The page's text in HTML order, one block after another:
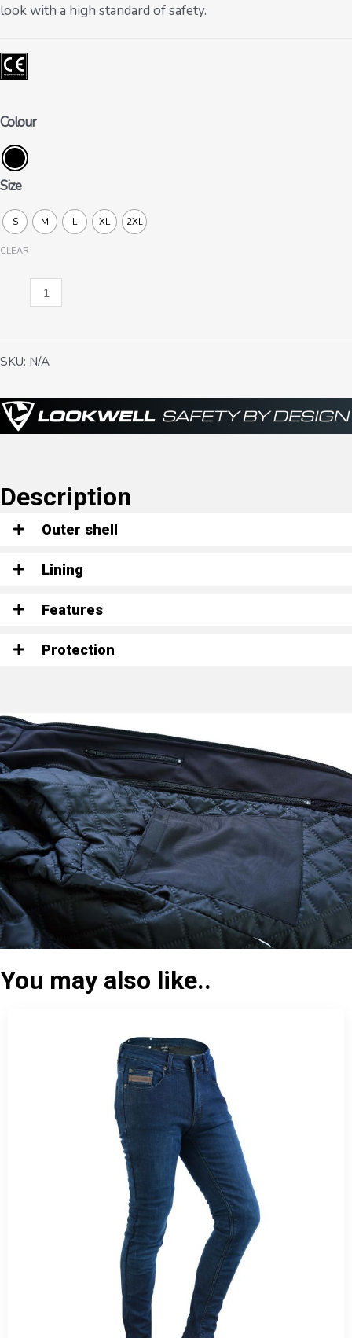
look with a high standard of safety.
Colour
Size
S M L XL 2XL
CLEAR
quantity
SKU: N/A
Description
Outer shell
Lining
Features
Protection
You may also like..